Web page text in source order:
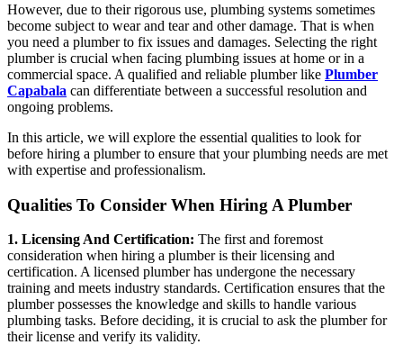
However, due to their rigorous use, plumbing systems sometimes
become subject to wear and tear and other damage. That is when
you need a plumber to fix issues and damages. Selecting the right
plumber is crucial when facing plumbing issues at home or in a
commercial space. A qualified and reliable plumber like Plumber
Capabala can differentiate between a successful resolution and
ongoing problems.
In this article, we will explore the essential qualities to look for
before hiring a plumber to ensure that your plumbing needs are met
with expertise and professionalism.
Qualities To Consider When Hiring A Plumber
1. Licensing And Certification: The first and foremost
consideration when hiring a plumber is their licensing and
certification. A licensed plumber has undergone the necessary
training and meets industry standards. Certification ensures that the
plumber possesses the knowledge and skills to handle various
plumbing tasks. Before deciding, it is crucial to ask the plumber for
their license and verify its validity.